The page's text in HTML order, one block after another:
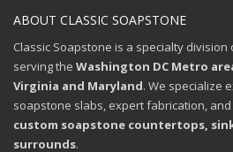
ABOUT CLASSIC SOAPSTONE
Classic Soapstone is a specialty division
serving the Washington DC Metro
Virginia and Maryland. We specialize
soapstone slabs, expert fabrication,
custom soapstone countertops,
surrounds.